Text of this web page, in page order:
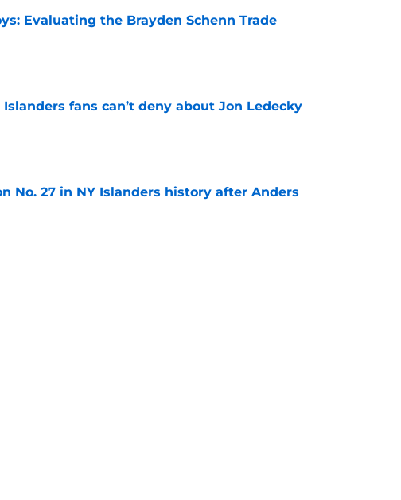
Evaluating the Brayden Schenn Trade
fans can’t deny about Jon Ledecky
No. 27 in NY Islanders history after Anders